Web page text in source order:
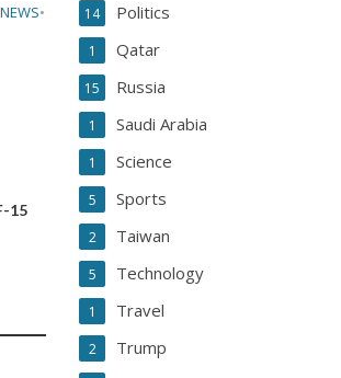
•
15
Politics
14
Qatar
1
Russia
15
Saudi Arabia
1
Science
1
Sports
5
Taiwan
2
Technology
5
Travel
1
Trump
2